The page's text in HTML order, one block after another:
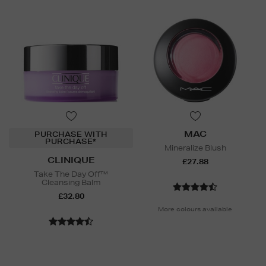
PURCHASE WITH
PURCHASE*
CLINIQUE
Take The Day Off™
Cleansing Balm
£32.80
MAC
Mineralize Blush
£27.88
More colours available